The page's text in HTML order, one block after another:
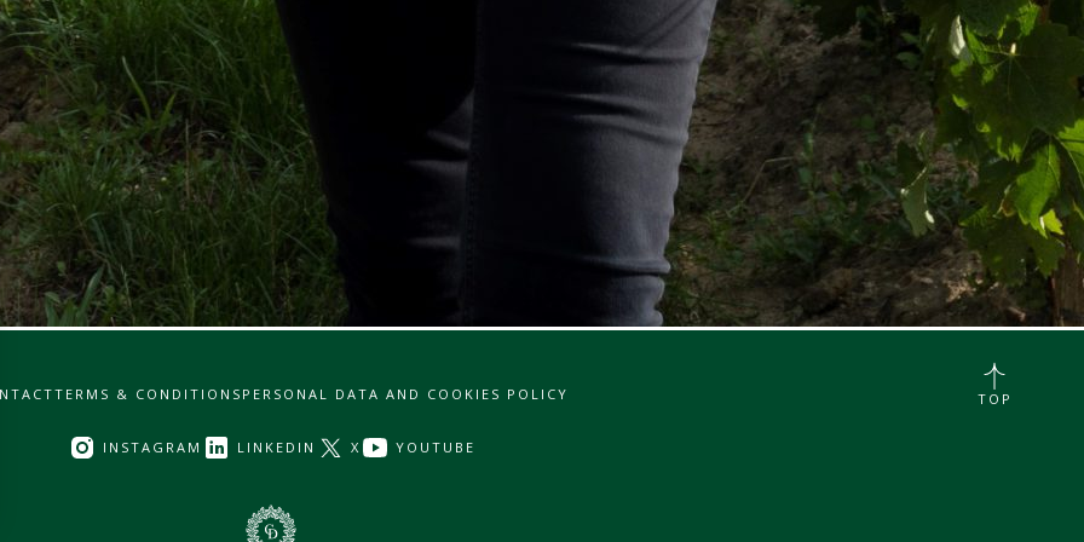
TERMS & CONDITIONS PERSONAL DATA AND COOKIES POLICY
INSTAGRAM LINKEDIN X YOUTUBE
TOP